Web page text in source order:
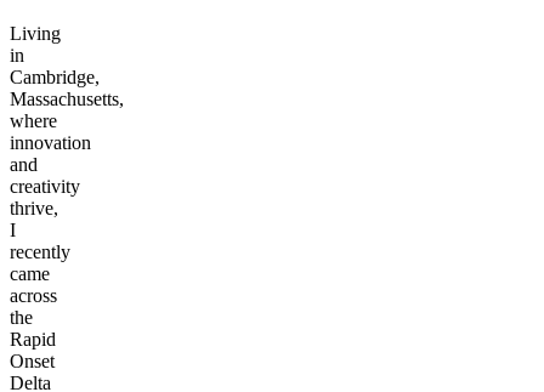
Living
in
Cambridge,
Massachusetts,
where
innovation
and
creativity
thrive,
I
recently
came
across
the
Rapid
Onset
Delta